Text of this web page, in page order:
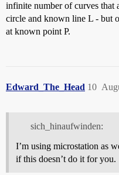
infinite number of curves that
circle and known line L - but
at known point P.
Edward_The_Head 10
sich_hinaufwinden:
I’m using microstation as
if this doesn’t do it for you.